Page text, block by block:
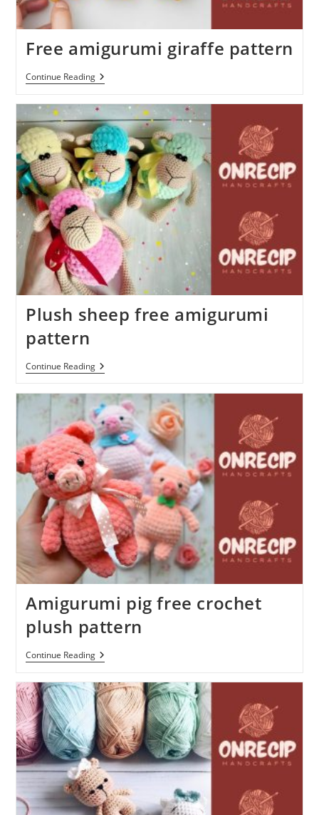
Free amigurumi giraffe pattern
Continue ReadingFree
Amigurumi
Pattern
Plush sheep free amigurumi
pattern
Continue ReadingPlush
Sheep
Amigurumi
Pattern
Amigurumi pig free crochet
plush pattern
Continue ReadingAmigurumi
Pig
Crochet
Plush
Pattern